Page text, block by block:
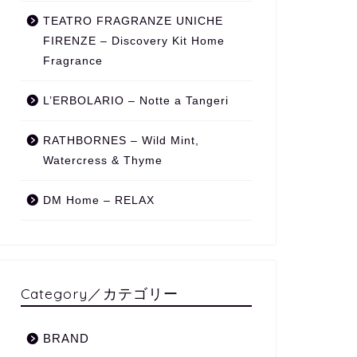
TEATRO FRAGRANZE UNICHE
FIRENZE – Discovery Kit Home
Fragrance
L’ERBOLARIO – Notte a Tangeri
RATHBORNES – Wild Mint,
Watercress & Thyme
DM Home – RELAX
Category／カテゴリー
BRAND